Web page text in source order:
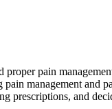
pain
management and
prescriptions, and